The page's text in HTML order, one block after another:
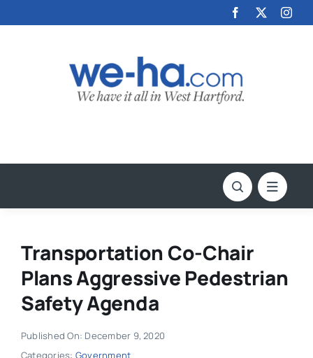
to
Transportation Co-Chair
Plans Aggressive Pedestrian
Safety Agenda
Published On: December 9, 2020
Categories: Government